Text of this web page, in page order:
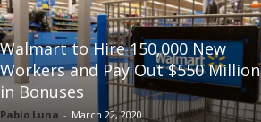
Walmart to Hire 150,000 New
Workers and Pay Out $550 Million
in Bonuses
Pablo Luna - March 22, 2020